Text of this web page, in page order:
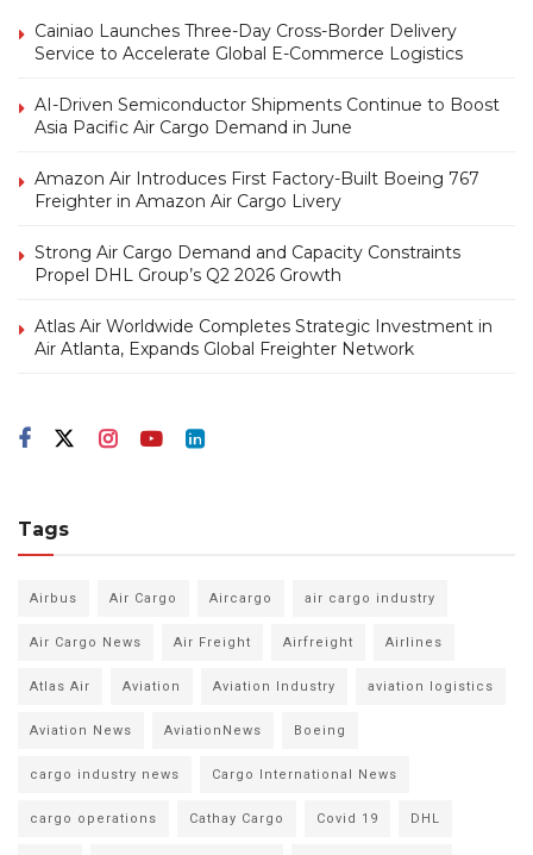
Cainiao Launches Three-Day Cross-Border Delivery
Service to Accelerate Global E-Commerce Logistics
AI-Driven Semiconductor Shipments Continue to Boost
Asia Pacific Air Cargo Demand in June
Amazon Air Introduces First Factory-Built Boeing 767
Freighter in Amazon Air Cargo Livery
Strong Air Cargo Demand and Capacity Constraints
Propel DHL Group’s Q2 2026 Growth
Atlas Air Worldwide Completes Strategic Investment in
Air Atlanta, Expands Global Freighter Network
Tags
Airbus Air Cargo Aircargo air cargo industry
Air Cargo News Air Freight Airfreight Airlines
Atlas Air Aviation Aviation Industry aviation logistics
Aviation News AviationNews Boeing
cargo industry news Cargo International News
cargo operations Cathay Cargo Covid 19 DHL